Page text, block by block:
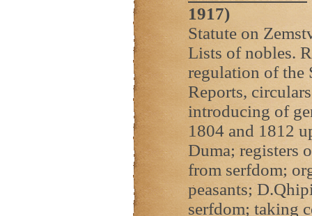
1917)
Statute on
Lists of nobles.
regulation of the
Reports,
introducing of
1804 and 1812
Duma; registers
from serfdom;
peasants;
serfdom; taking